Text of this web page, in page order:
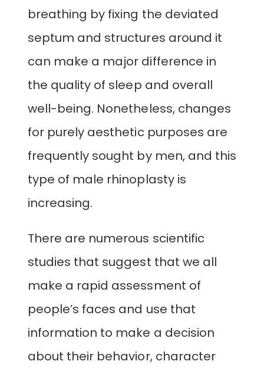
breathing by fixing the deviated
septum and structures around it
can make a major difference in
the quality of sleep and overall
well-being. Nonetheless, changes
for purely aesthetic purposes are
frequently sought by men, and this
type of male rhinoplasty is
increasing.
There are numerous scientific
studies that suggest that we all
make a rapid assessment of
people’s faces and use that
information to make a decision
about their behavior, character